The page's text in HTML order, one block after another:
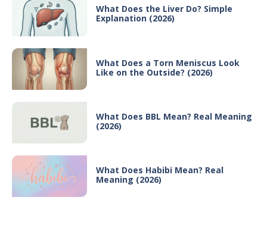
What Does the Liver Do? Simple
Explanation (2026)
What Does a Torn Meniscus Look
Like on the Outside? (2026)
What Does BBL Mean? Real Meaning
(2026)
What Does Habibi Mean? Real
Meaning (2026)